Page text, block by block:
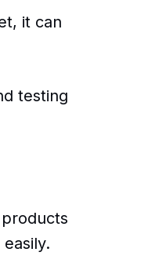
it can
testing